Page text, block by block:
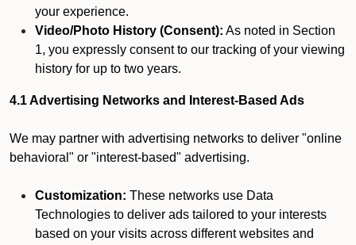
your experience.
Video/Photo History (Consent): As noted in Section
1, you expressly consent to our tracking of your viewing
history for up to two years.
4.1 Advertising Networks and Interest-Based Ads
We may partner with advertising networks to deliver "online
behavioral" or "interest-based" advertising.
Customization: These networks use Data
Technologies to deliver ads tailored to your interests
based on your visits across different websites and